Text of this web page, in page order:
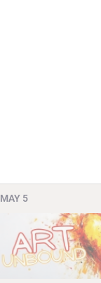
MAY 5